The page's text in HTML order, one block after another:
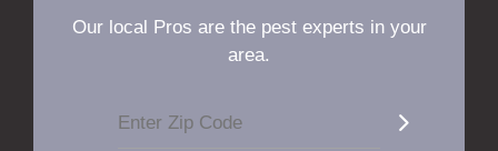
Our local Pros are the pest experts in your
area.